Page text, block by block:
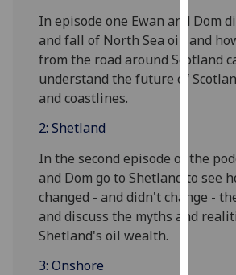
via
third
You
more
about
and
In episode one Ewan and Dom
and fall of North Sea oil, and
from the road around Scotland
understand the future of
and coastlines.
2: Shetland
In the second episode of the
and Dom go to Shetland to see
changed - and didn't change -
and discuss the myths and
Shetland's oil wealth.
3: Onshore